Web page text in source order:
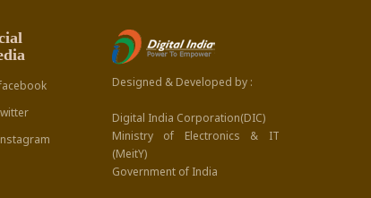
Designed & Developed by :
Digital India Corporation(DIC)
Ministry of Electronics & IT
(MeitY)
Government of India